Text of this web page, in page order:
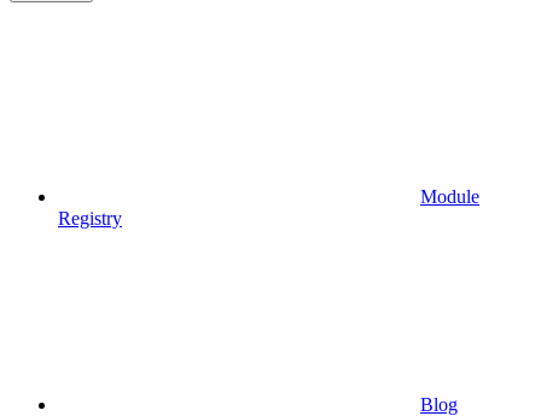
Module
Registry
Blog